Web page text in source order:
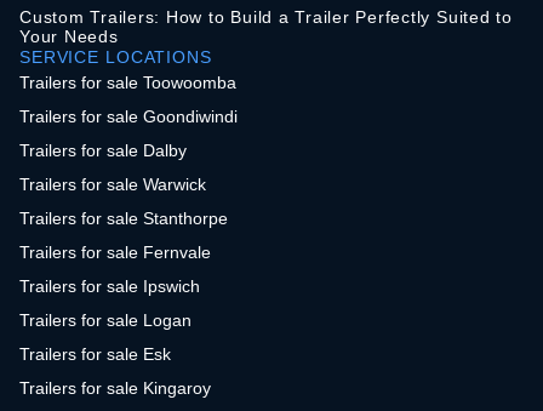
Custom Trailers: How to Build a Trailer Perfectly Suited to
Your Needs
SERVICE LOCATIONS
Trailers for sale Toowoomba
Trailers for sale Goondiwindi
Trailers for sale Dalby
Trailers for sale Warwick
Trailers for sale Stanthorpe
Trailers for sale Fernvale
Trailers for sale Ipswich
Trailers for sale Logan
Trailers for sale Esk
Trailers for sale Kingaroy